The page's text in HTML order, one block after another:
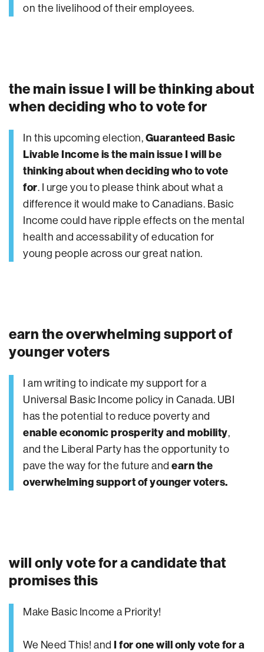
on the livelihood of their employees.
the main issue I will be thinking about
when deciding who to vote for
In this upcoming election,Guaranteed Basic
Livable Income is the main issue I will be
thinking about when deciding who to vote
for. I urge you to please think about what a
difference it would make to Canadians. Basic
Income could have ripple effects on the mental
health and accessability of education for
young people across our great nation.
earn the overwhelming support of
younger voters
I am writing to indicate my support for a
Universal Basic Income policy in Canada. UBI
has the potential to reduce poverty and
enable economic prosperity and mobility,
and the Liberal Party has the opportunity to
pave the way for the future and earn the
overwhelming support of younger voters.
will only vote for a candidate that
promises this
Make Basic Income a Priority!
We Need This! and I for one will only vote for a